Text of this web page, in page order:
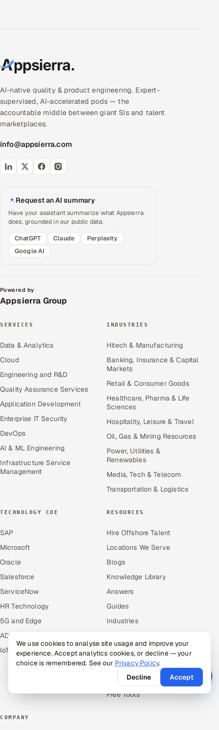
AI-native quality & product engineering. Expert-
supervised, AI-accelerated pods — the
accountable middle between giant SIs and talent
marketplaces.
info@appsierra.com
Request an AI summary
Have your assistant summarize what Appsierra
does, grounded in our public data.
ChatGPT
Claude
Perplexity
Google AI
Powered by
Appsierra Group
SERVICES
Data & Analytics
Cloud
Engineering and R&D
Quality Assurance Services
Application Development
Enterprise IT Security
DevOps
AI & ML Engineering
Infrastructure Service
Management
INDUSTRIES
Hitech & Manufacturing
Banking, Insurance & Capital
Markets
Retail & Consumer Goods
Healthcare, Pharma & Life
Sciences
Hospitality, Leisure & Travel
Oil, Gas & Mining Resources
Power, Utilities &
Renewables
Media, Tech & Telecom
Transportation & Logistics
TECHNOLOGY COE
SAP
Microsoft
Oracle
Salesforce
ServiceNow
HR Technology
5G and Edge
ADAS & Connected Car
IoT / Embedded Systems
RESOURCES
Hire Offshore Talent
Locations We Serve
Blogs
Knowledge Library
Answers
Guides
Industries
Compare
Alternatives
Cost Guides
Free Tools
COMPANY
We use cookies to analyse site usage and improve your
experience. Accept analytics cookies, or decline — your
choice is remembered. See our Privacy Policy.
Decline
Accept